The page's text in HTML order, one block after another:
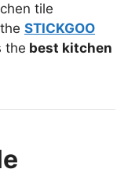
tile
STICKGOO
the best kitchen